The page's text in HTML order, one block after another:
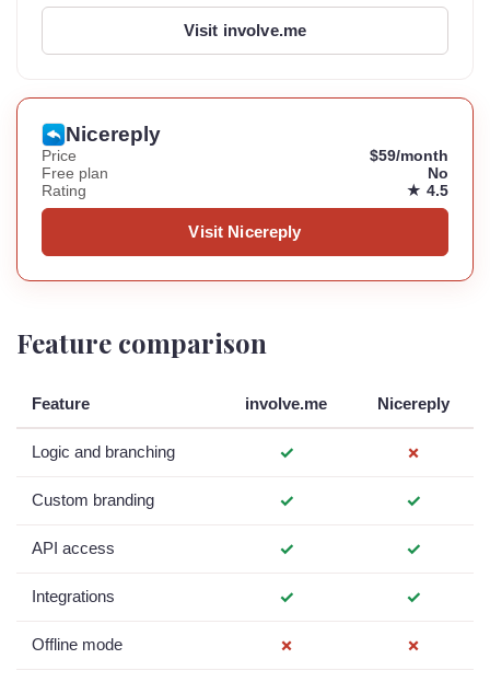
Visit involve.me
Nicereply
Price
$59/month
Free plan
No
Rating
★ 4.5
Visit Nicereply
Feature comparison
Feature involve.me Nicereply
Logic and branching ✓ ✗
Custom branding ✓ ✓
API access ✓ ✓
Integrations ✓ ✓
Offline mode ✗ ✗